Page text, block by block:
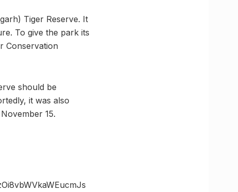
Tiger Reserve. It
To give the park its
Conservation
should be
it was also
15.